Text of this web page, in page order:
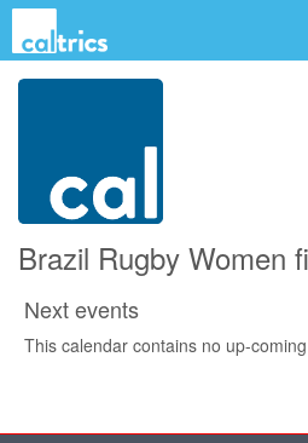
Brazil Rugby Women
Next events
This calendar contains no up-